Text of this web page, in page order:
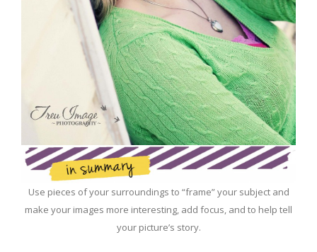
Use pieces of your surroundings to “frame” your subject and
make your images more interesting, add focus, and to help tell
your picture’s story.